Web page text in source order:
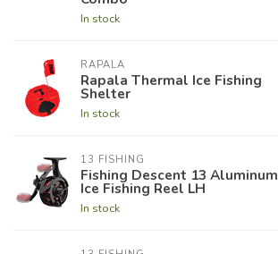
In stock
RAPALA
Rapala Thermal Ice Fishing
Shelter
In stock
13 FISHING
Fishing Descent 13 Aluminum
Ice Fishing Reel LH
In stock